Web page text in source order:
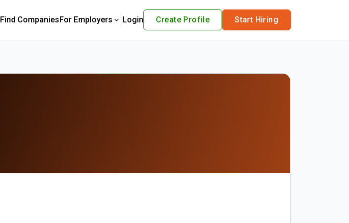
Find CompaniesFor Employers Login Create Profile Start Hiring